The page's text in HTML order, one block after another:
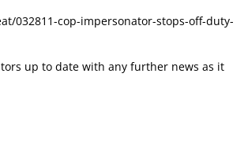
032811-cop-impersonator-stops-off-duty-
up to date with any further news as it